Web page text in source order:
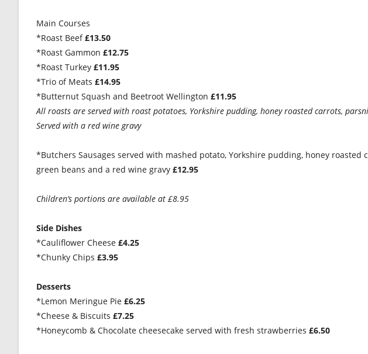
Main Courses
*Roast Beef£13.50
*Roast Gammon £12.75
*Roast Turkey £11.95
*Trio of Meats £14.95
*Butternut Squash and Beetroot Wellington £11.95
All roasts are served with roast potatoes, Yorkshire pudding, honey roasted carrots,
Served with a red wine gravy
*Butchers Sausages served with mashed potato, Yorkshire pudding, honey roasted
green beans and a red wine gravy £12.95
Children’s portions are available at £8.95
Side Dishes
*Cauliflower Cheese £4.25
*Chunky Chips £3.95
Desserts
*Lemon Meringue Pie £6.25
*Cheese & Biscuits £7.25
*Honeycomb & Chocolate cheesecake served with fresh strawberries £6.50